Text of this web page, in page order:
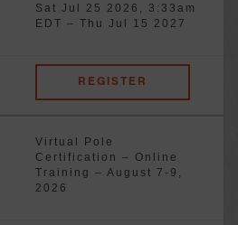
Sat Jul 25 2026, 3:33am
EDT – Thu Jul 15 2027
REGISTER
Virtual Pole
Certification – Online
Training – August 7-9,
2026